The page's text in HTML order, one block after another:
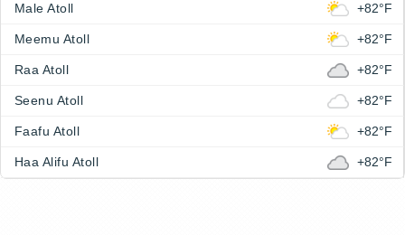
Male Atoll +82°F
Meemu Atoll +82°F
Raa Atoll +82°F
Seenu Atoll +82°F
Faafu Atoll +82°F
Haa Alifu Atoll +82°F